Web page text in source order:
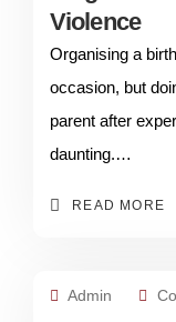
Violence
Organising a
occasion, but
parent after
daunting.…
READ MORE
Admin